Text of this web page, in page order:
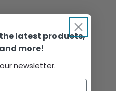
latest products,
more!
newsletter.